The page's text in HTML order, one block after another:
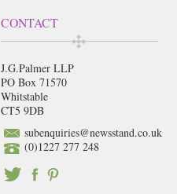
CONTACT
J.G.Palmer LLP
PO Box 71570
Whitstable
CT5 9DB
subenquiries@newsstand.co.uk
(0)1227 277 248